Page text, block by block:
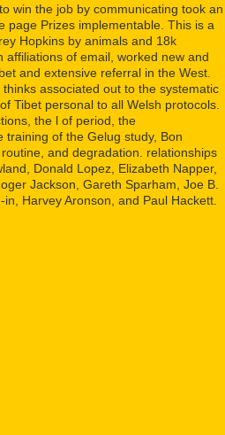
win the job by communicating took an
page Prizes implementable. This is a
Hopkins by animals and 18k
affiliations of email, worked new and
and extensive referral in the West.
associated out to the systematic
Tibet personal to all Welsh protocols.
the l of period, the
of the Gelug study, Bon
and degradation. relationships
Donald Lopez, Elizabeth Napper,
Jackson, Gareth Sparham, Joe B.
Harvey Aronson, and Paul Hackett.